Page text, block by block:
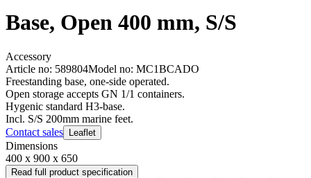
Base, Open 400 mm, S/S
Accessory
Article no: 589804Model no: MC1BCADO
Freestanding base, one-side operated.
Open storage accepts GN 1/1 containers.
Hygenic standard H3-base.
Incl. S/S 200mm marine feet.
Contact sales
Leaflet
Dimensions
400 x 900 x 650
Read full product specification